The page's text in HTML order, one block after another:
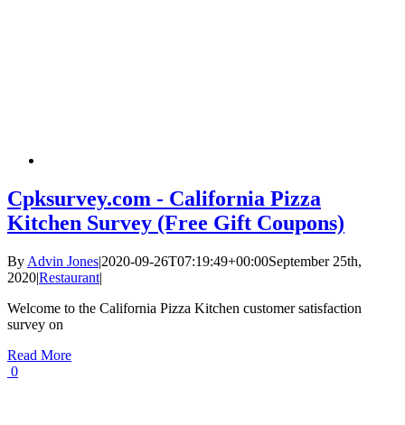
Cpksurvey.com - California Pizza
Kitchen Survey (Free Gift Coupons)
By Advin Jones|2020-09-26T07:19:49+00:00September 25th,
2020|Restaurant|
Welcome to the California Pizza Kitchen customer satisfaction
survey on
Read More
0